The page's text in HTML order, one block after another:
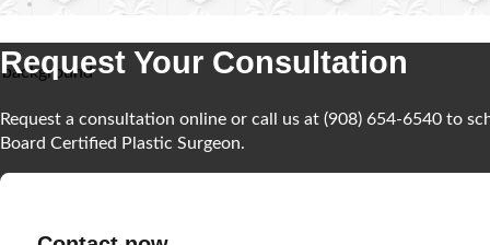
Request Your Consultation
Request a consultation online or call us at (908) 654-6540 to
Board Certified Plastic Surgeon.